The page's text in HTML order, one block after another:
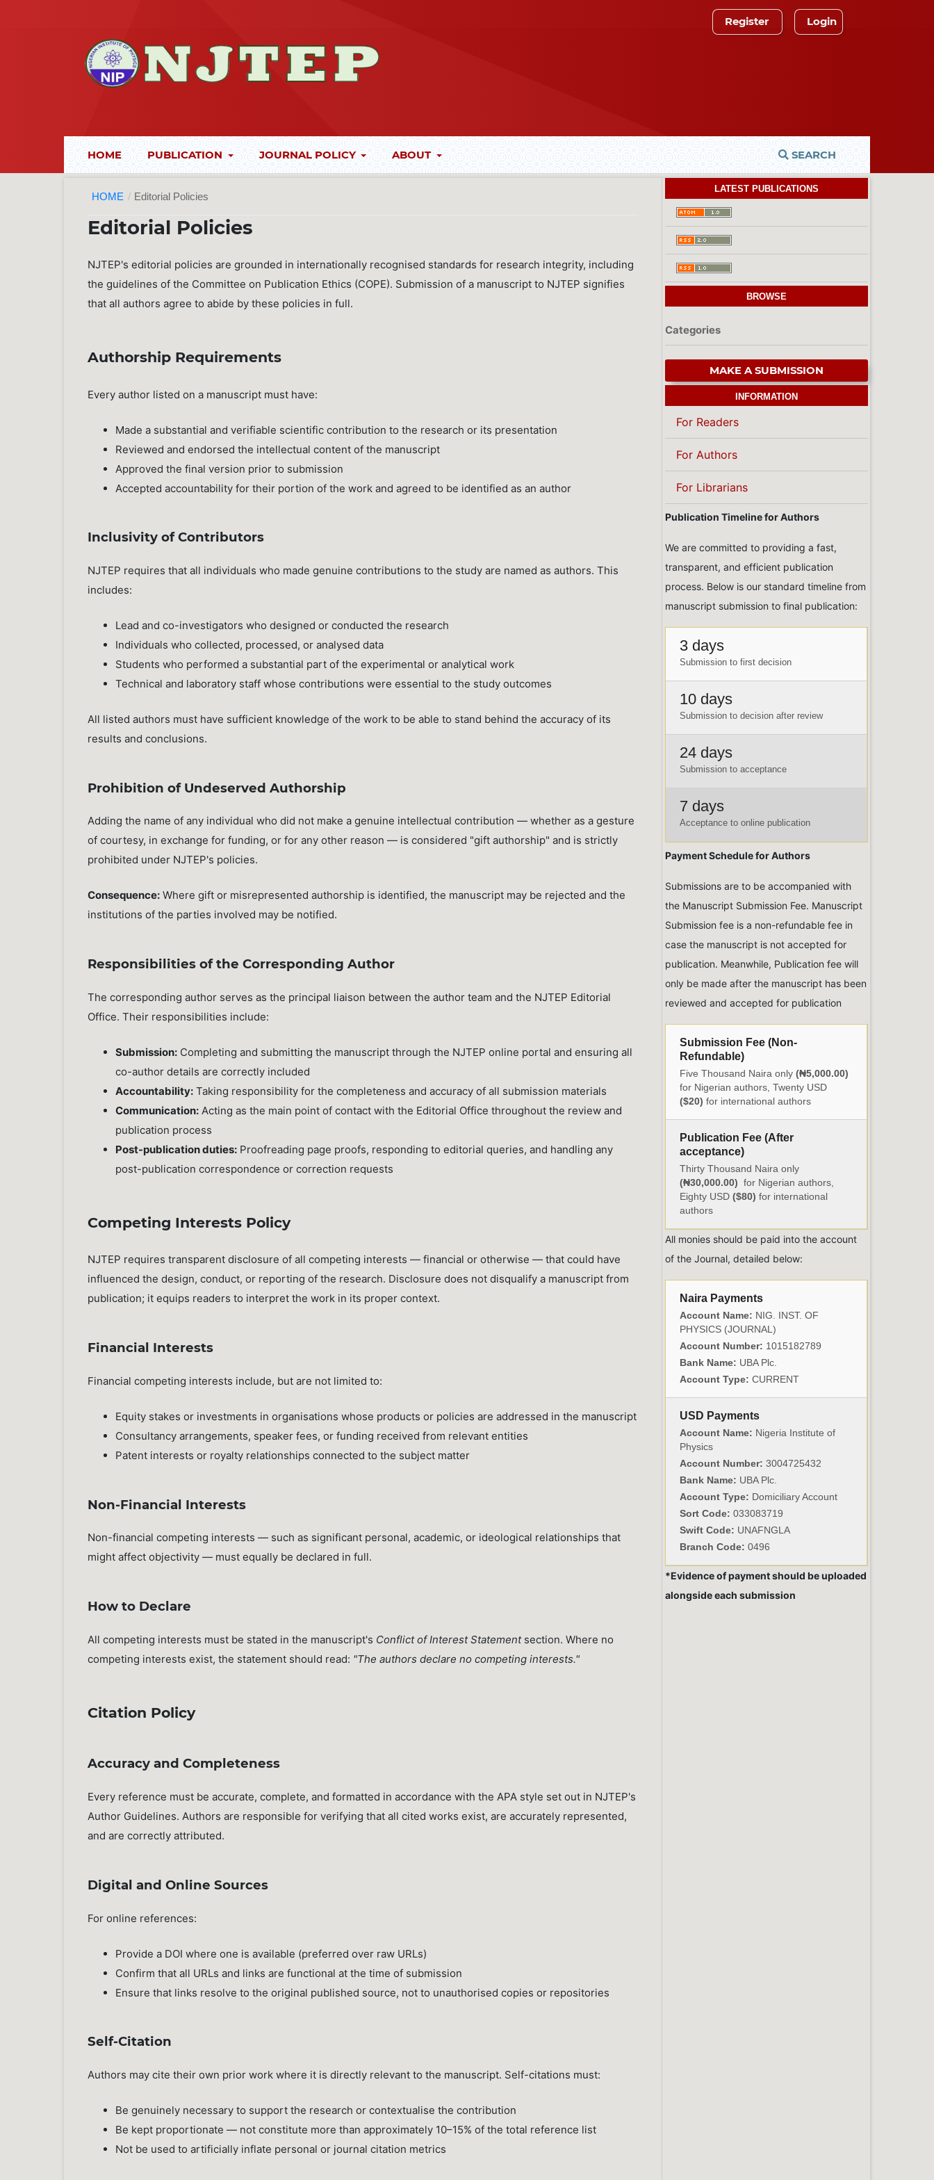
HOME PUBLICATION JOURNAL POLICY ABOUT SEARCH
Register Login
HOME / Editorial Policies
Editorial Policies
NJTEP's editorial policies are grounded in internationally recognised standards for research integrity, including
the guidelines of the Committee on Publication Ethics (COPE). Submission of a manuscript to NJTEP signifies
that all authors agree to abide by these policies in full.
Authorship Requirements
Every author listed on a manuscript must have:
Made a substantial and verifiable scientific contribution to the research or its presentation
Reviewed and endorsed the intellectual content of the manuscript
Approved the final version prior to submission
Accepted accountability for their portion of the work and agreed to be identified as an author
Inclusivity of Contributors
NJTEP requires that all individuals who made genuine contributions to the study are named as authors. This
includes:
Lead and co-investigators who designed or conducted the research
Individuals who collected, processed, or analysed data
Students who performed a substantial part of the experimental or analytical work
Technical and laboratory staff whose contributions were essential to the study outcomes
All listed authors must have sufficient knowledge of the work to be able to stand behind the accuracy of its
results and conclusions.
Prohibition of Undeserved Authorship
Adding the name of any individual who did not make a genuine intellectual contribution — whether as a gesture
of courtesy, in exchange for funding, or for any other reason — is considered "gift authorship" and is strictly
prohibited under NJTEP's policies.
Consequence: Where gift or misrepresented authorship is identified, the manuscript may be rejected and the
institutions of the parties involved may be notified.
Responsibilities of the Corresponding Author
The corresponding author serves as the principal liaison between the author team and the NJTEP Editorial
Office. Their responsibilities include:
Submission: Completing and submitting the manuscript through the NJTEP online portal and ensuring all
co-author details are correctly included
Accountability: Taking responsibility for the completeness and accuracy of all submission materials
Communication: Acting as the main point of contact with the Editorial Office throughout the review and
publication process
Post-publication duties: Proofreading page proofs, responding to editorial queries, and handling any
post-publication correspondence or correction requests
Competing Interests Policy
NJTEP requires transparent disclosure of all competing interests — financial or otherwise — that could have
influenced the design, conduct, or reporting of the research. Disclosure does not disqualify a manuscript from
publication; it equips readers to interpret the work in its proper context.
Financial Interests
Financial competing interests include, but are not limited to:
Equity stakes or investments in organisations whose products or policies are addressed in the manuscript
Consultancy arrangements, speaker fees, or funding received from relevant entities
Patent interests or royalty relationships connected to the subject matter
Non-Financial Interests
Non-financial competing interests — such as significant personal, academic, or ideological relationships that
might affect objectivity — must equally be declared in full.
How to Declare
All competing interests must be stated in the manuscript's Conflict of Interest Statementsection. Where no
competing interests exist, the statement should read: "The authors declare no competing interests."
Citation Policy
Accuracy and Completeness
Every reference must be accurate, complete, and formatted in accordance with the APA style set out in NJTEP's
Author Guidelines. Authors are responsible for verifying that all cited works exist, are accurately represented,
and are correctly attributed.
Digital and Online Sources
For online references:
Provide a DOI where one is available (preferred over raw URLs)
Confirm that all URLs and links are functional at the time of submission
Ensure that links resolve to the original published source, not to unauthorised copies or repositories
Self-Citation
Authors may cite their own prior work where it is directly relevant to the manuscript. Self-citations must:
Be genuinely necessary to support the research or contextualise the contribution
Be kept proportionate — not constitute more than approximately 10–15% of the total reference list
Not be used to artificially inflate personal or journal citation metrics
LATEST PUBLICATIONS
BROWSE
Categories
MAKE A SUBMISSION
INFORMATION
For Readers
For Authors
For Librarians
Publication Timeline for Authors
We are committed to providing a fast,
transparent, and efficient publication
process. Below is our standard timeline from
manuscript submission to final publication:
3 days
Submission to first decision
10 days
Submission to decision after review
24 days
Submission to acceptance
7 days
Acceptance to online publication
Payment Schedule for Authors
Submissions are to be accompanied with
the Manuscript Submission Fee. Manuscript
Submission fee is a non-refundable fee in
case the manuscript is not accepted for
publication. Meanwhile, Publication fee will
only be made after the manuscript has been
reviewed and accepted for publication
Submission Fee (Non-
Refundable)
Five Thousand Naira only (₦5,000.00)
for Nigerian authors, Twenty USD
($20) for international authors
Publication Fee (After
acceptance)
Thirty Thousand Naira only
(₦30,000.00) for Nigerian authors,
Eighty USD ($80) for international
authors
All monies should be paid into the account
of the Journal, detailed below:
Naira Payments
Account Name: NIG. INST. OF
PHYSICS (JOURNAL)
Account Number: 1015182789
Bank Name: UBA Plc.
Account Type: CURRENT
USD Payments
Account Name: Nigeria Institute of
Physics
Account Number: 3004725432
Bank Name: UBA Plc.
Account Type: Domiciliary Account
Sort Code: 033083719
Swift Code: UNAFNGLA
Branch Code: 0496
*Evidence of payment should be uploaded
alongside each submission